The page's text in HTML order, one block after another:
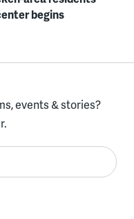
begins
events & stories?